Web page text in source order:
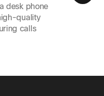
desk phone
quality
calls